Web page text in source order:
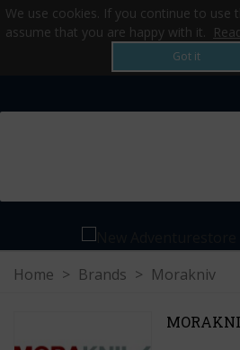
We use cookies. If you continue to use
assume that you are happy with it.
Got it
Home > Brands > Morakniv